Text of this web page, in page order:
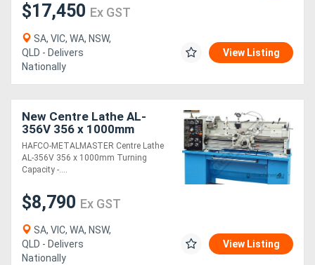
$17,450 Ex GST
SA, VIC, WA, NSW,
QLD - Delivers
Nationally
View Listing
New Centre Lathe AL-
356V 356 x 1000mm
Turning Capacity - 51mm
Spindle Bore Includes
Digital Readout Sy
HAFCO-METALMASTER Centre Lathe
AL-356V 356 x 1000mm Turning
Capacity -....
$8,790 Ex GST
SA, VIC, WA, NSW,
QLD - Delivers
Nationally
View Listing